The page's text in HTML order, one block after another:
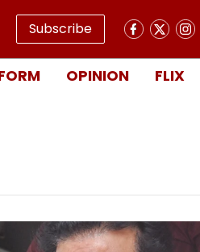
Subscribe
OPINION FLIX